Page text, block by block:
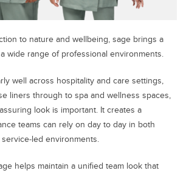
to nature and wellbeing, sage brings a
wide range of professional environments.
well across hospitality and care settings,
liners through to spa and wellness spaces,
look is important. It creates a
teams can rely on day to day in both
environments.
helps maintain a unified team look that